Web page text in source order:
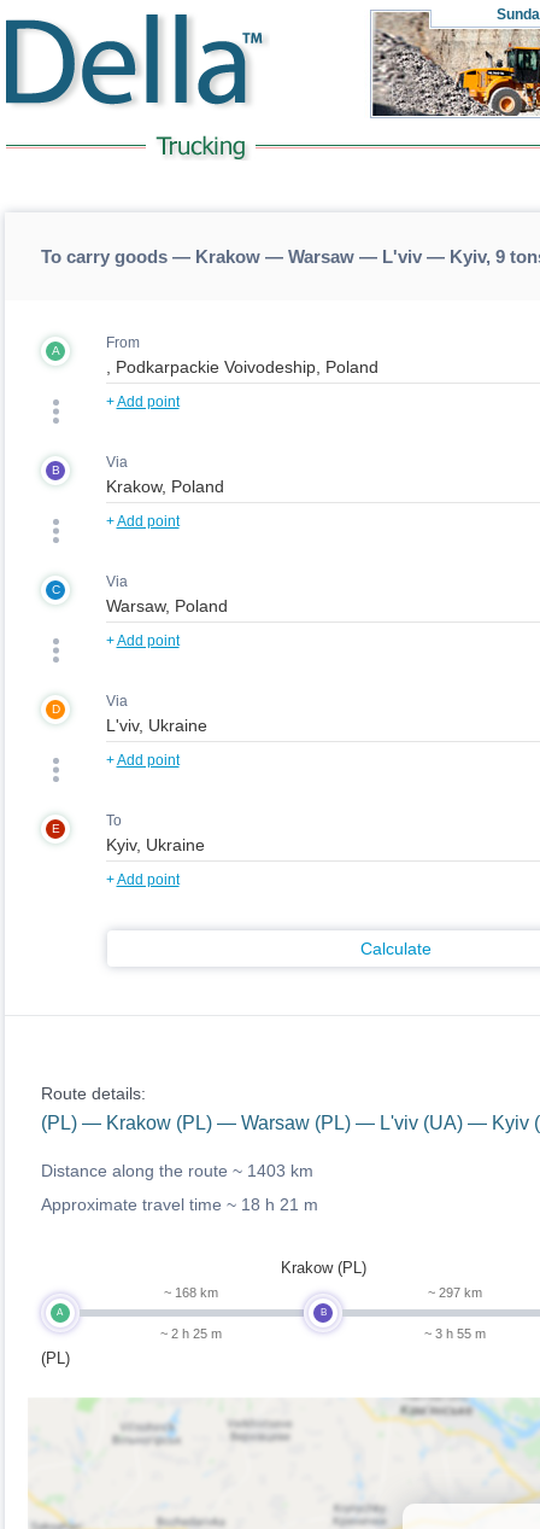
To carry goods — Krakow — Warsaw — L'viv — Kyiv, 9
A From
+Add point
B Via
+Add point
C Via
+Add point
D Via
+Add point
E To
+Add point
Calculate
Route details:
(PL) — Krakow (PL) — Warsaw (PL) — L'viv (UA) — Kyiv
Distance along the route ~ 1403 km
Approximate travel time ~ 18 h 21 m
A
(PL)
~ 168 km
~ 2 h 25 m
B
Krakow (PL)
~ 297 km
~ 3 h 55 m